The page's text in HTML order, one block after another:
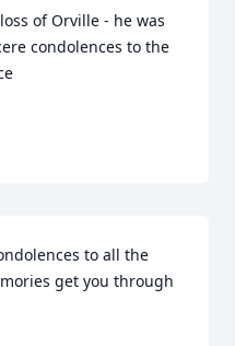
of Orville - he was
condolences to the
to all the
get you through